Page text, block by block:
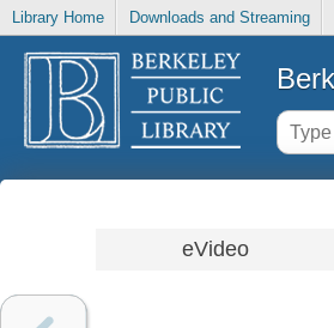
Library Home Downloads and Streaming
eVideo